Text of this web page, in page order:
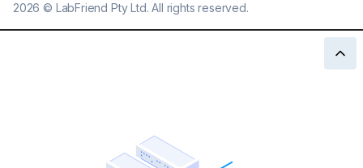
2026 © LabFriend Pty Ltd. All rights reserved.